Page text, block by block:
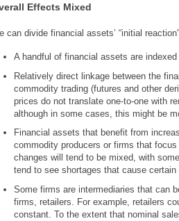
Effects Mixed
can divide financial assets’ “initial
A handful of financial assets are
Relatively direct linkage between the
commodity trading (futures and other
prices do not translate one-to-one with
although in some cases, this might be
Financial assets that benefit from
commodity producers or firms that
changes will tend to be mixed, with
tend to see shortages that cause
Some firms are intermediaries that can
firms, retailers. For example, retailers
constant. To the extent that nominal